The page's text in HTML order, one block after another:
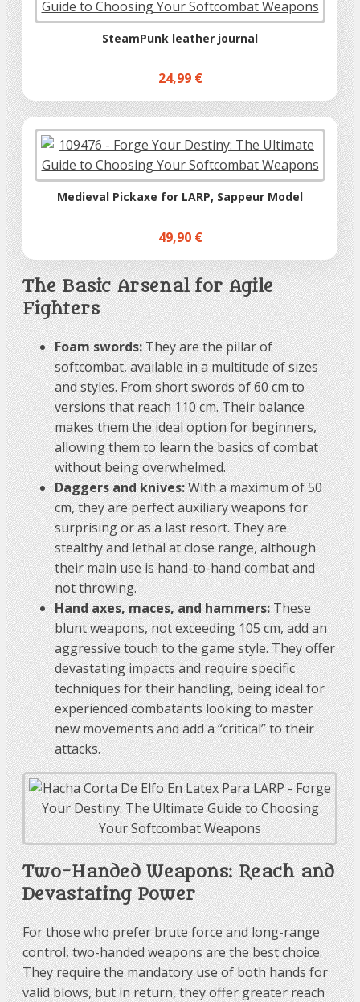
SteamPunk leather journal
24,99 €
Medieval Pickaxe for LARP, Sappeur Model
49,90 €
The Basic Arsenal for Agile
Fighters
Foam swords:They are the pillar of
softcombat, available in a multitude of sizes
and styles. From short swords of 60 cm to
versions that reach 110 cm. Their balance
makes them the ideal option for beginners,
allowing them to learn the basics of combat
without being overwhelmed.
Daggers and knives:With a maximum of 50
cm, they are perfect auxiliary weapons for
surprising or as a last resort. They are
stealthy and lethal at close range, although
their main use is hand-to-hand combat and
not throwing.
Hand axes, maces, and hammers:These
blunt weapons, not exceeding 105 cm, add an
aggressive touch to the game style. They offer
devastating impacts and require specific
techniques for their handling, being ideal for
experienced combatants looking to master
new movements and add a “critical” to their
attacks.
Two-Handed Weapons: Reach and
Devastating Power
For those who prefer brute force and long-range
control, two-handed weapons are the best choice.
They require the mandatory use of both hands for
valid blows, but in return, they offer greater reach